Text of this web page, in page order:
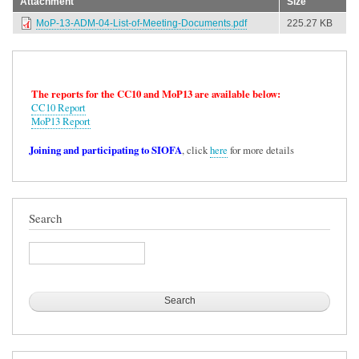
MoP-13-ADM-04-List-of-Meeting-Documents.pdf
225.27 KB
The reports for the CC10 and MoP13 are available below:
CC10 Report
MoP13 Report
Joining and participating to SIOFA, clickhere for more details
Search
Search